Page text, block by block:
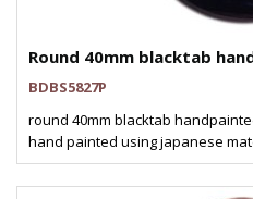
Round 40mm blacktab
BDBS5827P
round 40mm blacktab
hand painted using japanese